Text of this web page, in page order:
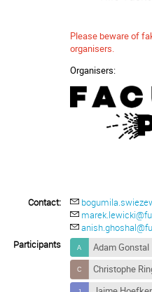
Please beware of
organisers.
Organisers:
Contact:
Participants
Adam Gonstal
Christophe